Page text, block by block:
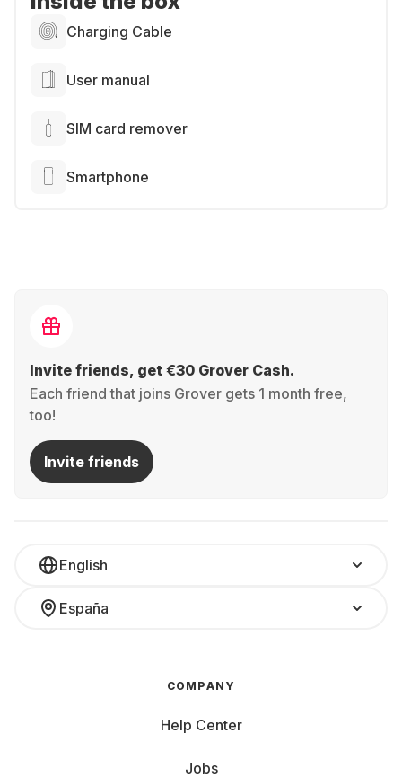
Charging Cable
User manual
SIM card remover
Smartphone
Invite friends, get €30 Grover Cash.
Each friend that joins Grover gets 1 month free,
too!
Invite friends
English
España
COMPANY
Help Center
Jobs